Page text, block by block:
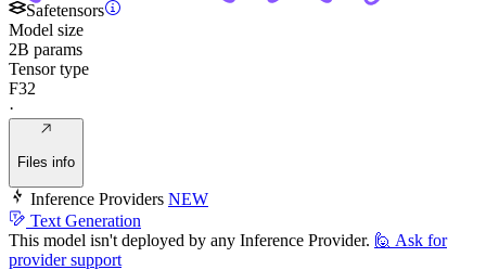
Safetensors
Model size
2B params
Tensor type
F32
·
Files info
Inference Providers NEW
Text Generation
This model isn't deployed by any Inference Provider. 🙋 Ask for
provider support